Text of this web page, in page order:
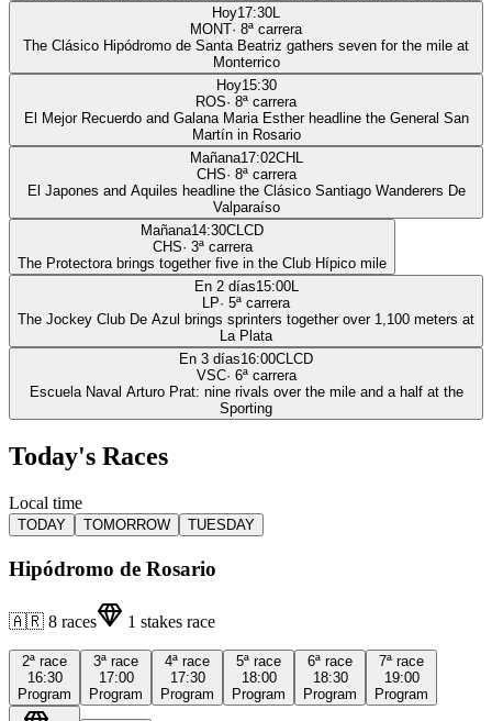
Hoy17:30L
MONT· 8ª carrera
The Clásico Hipódromo de Santa Beatriz gathers seven for the mile at
Monterrico
Hoy15:30
ROS· 8ª carrera
El Mejor Recuerdo and Galana Maria Esther headline the General San
Martín in Rosario
Mañana17:02CHL
CHS· 8ª carrera
El Japones and Aquiles headline the Clásico Santiago Wanderers De
Valparaíso
Mañana14:30CLCD
CHS· 3ª carrera
The Protectora brings together five in the Club Hípico mile
En 2 días15:00L
LP· 5ª carrera
The Jockey Club De Azul brings sprinters together over 1,100 meters at
La Plata
En 3 días16:00CLCD
VSC· 6ª carrera
Escuela Naval Arturo Prat: nine rivals over the mile and a half at the
Sporting
Today's Races
Local time
TODAY TOMORROW TUESDAY
Hipódromo de Rosario
🇦🇷 8 races 1 stakes race
2ª race
16:30
Program
3ª race
17:00
Program
4ª race
17:30
Program
5ª race
18:00
Program
6ª race
18:30
Program
7ª race
19:00
Program